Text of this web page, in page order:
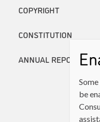
COPYRIGHT
CONSTITUTION
ANNUAL REPORTS
be